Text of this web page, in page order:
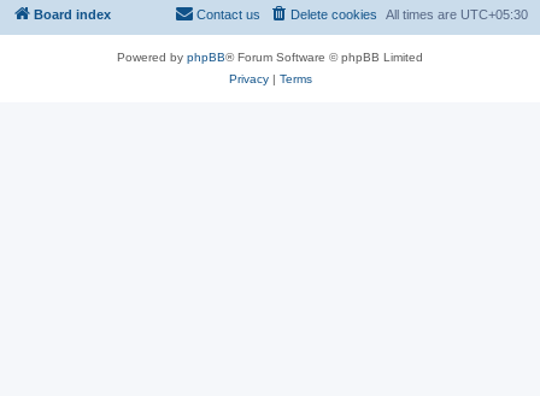
h
Board index All times are UTC+05:30
Delete cookies
Contact us
Powered by phpBB® Forum Software © phpBB Limited
Privacy| Terms